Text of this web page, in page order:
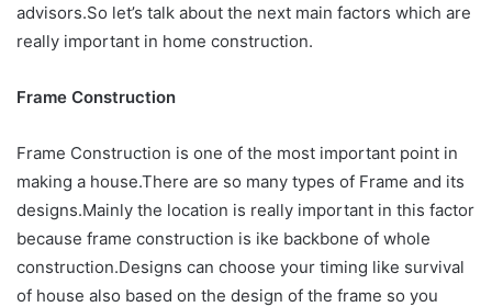
advisors.So let’s talk about the next main factors which are
really important in home construction.
Frame Construction
Frame Construction is one of the most important point in
making a house.There are so many types of Frame and its
designs.Mainly the location is really important in this factor
because frame construction is ike backbone of whole
construction.Designs can choose your timing like survival
of house also based on the design of the frame so you